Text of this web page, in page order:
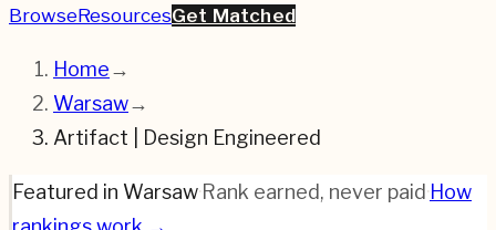
BrowseResourcesGet Matched
Home→
Warsaw→
Artifact | Design Engineered
Featured in Warsaw·Rank earned, never paid·How